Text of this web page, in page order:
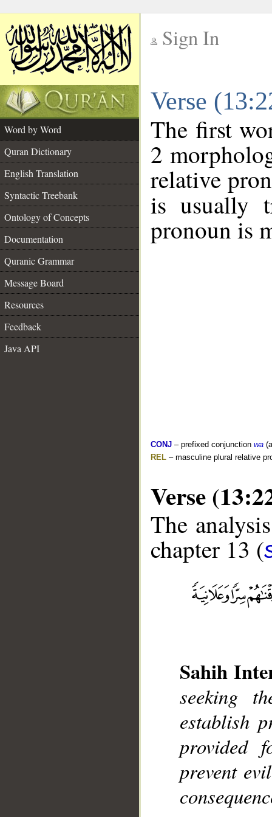
Sign In
Verse
Word by Word
Quran Dictionary
English Translation
Syntactic Treebank
Ontology of Concepts
Documentation
Quranic Grammar
Message Board
Resources
Feedback
Java API
The first
2
relative
is usually
pronoun is
CONJ – prefixed conjunction wa
REL – masculine plural relative
Verse
The
chapter 13 (
Sahih
seeking
establish
provided
prevent